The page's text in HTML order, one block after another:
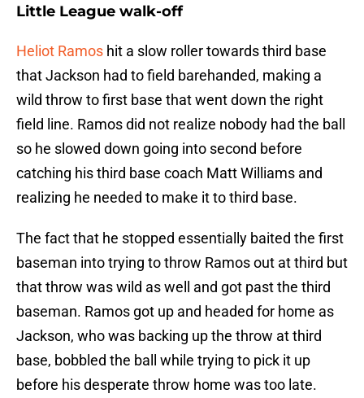
Little League walk-off
Heliot Ramos hit a slow roller towards third base
that Jackson had to field barehanded, making a
wild throw to first base that went down the right
field line. Ramos did not realize nobody had the ball
so he slowed down going into second before
catching his third base coach Matt Williams and
realizing he needed to make it to third base.
The fact that he stopped essentially baited the first
baseman into trying to throw Ramos out at third but
that throw was wild as well and got past the third
baseman. Ramos got up and headed for home as
Jackson, who was backing up the throw at third
base, bobbled the ball while trying to pick it up
before his desperate throw home was too late.